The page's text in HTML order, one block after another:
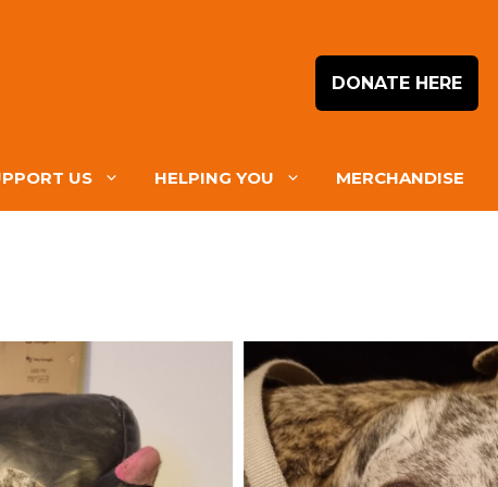
DONATE HERE
US HELPING YOU MERCHANDISE